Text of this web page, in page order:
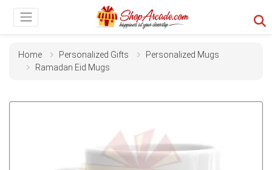
Home Personalized Gifts
Personalized Mugs
Ramadan Eid Mugs